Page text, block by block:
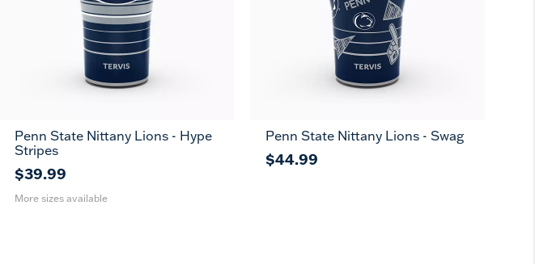
20
oz
30
Penn State Nittany Lions - Hype
Stripes
$39.99
More sizes available
Penn State Nittany Lions - Swag
$44.99